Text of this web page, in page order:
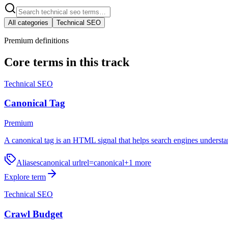
All categories Technical SEO
Premium definitions
Core terms in this track
Technical SEO
Canonical Tag
Premium
A canonical tag is an HTML signal that helps search engines
Aliasescanonical urlrel=canonical+1 more
Explore term
Technical SEO
Crawl Budget